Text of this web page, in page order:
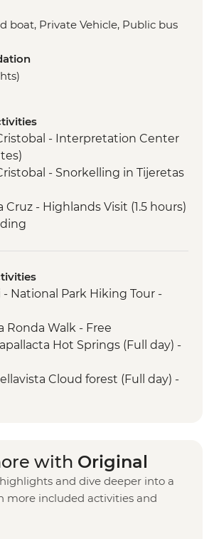
boat, Private Vehicle, Public bus
- Interpretation Center
- Snorkelling in Tijeretas
Cruz - Highlands Visit (1.5 hours)
- Giant Tortoise Breeding
- Sierra Negra Volcano Hike (5-
Marine Reserves - Half Day
Cruz - The Galapagos
National Park Hiking Tour -
Ronda Walk - Free
Hot Springs (Full day) -
Cloud forest (Full day) -
2 people - USD150
Cloud and Tropical Forest -
de Jesus - USD4
Folklorico Ecuatoriano de
with Original
and dive deeper into a
more included activities and